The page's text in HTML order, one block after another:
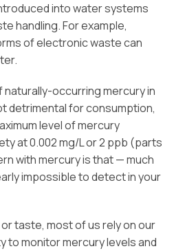
into water systems
handling. For example,
of electronic waste can
naturally-occurring mercury in
detrimental for consumption,
level of mercury
at 0.002 mg/L or 2 ppb (parts
with mercury is that — much
impossible to detect in your
taste, most of us rely on our
to monitor mercury levels and